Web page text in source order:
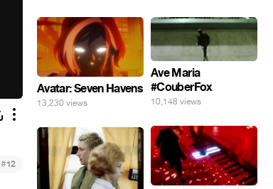
#12
Avatar: Seven Havens
13,230 views
Ave Maria
#CouberFox
10,148 views